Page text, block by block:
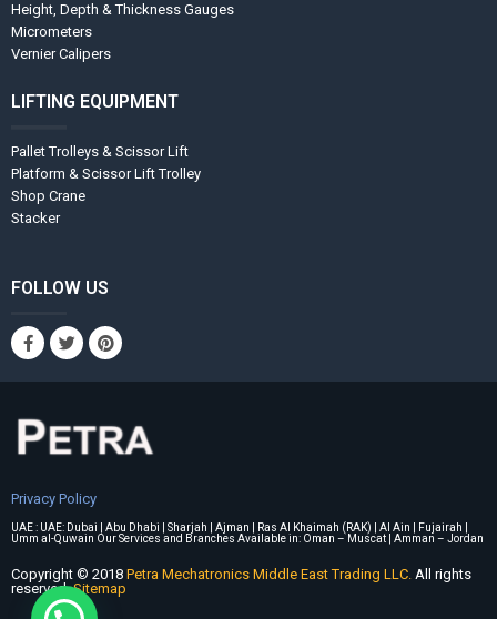
Height, Depth & Thickness Gauges
Micrometers
Vernier Calipers
LIFTING EQUIPMENT
Pallet Trolleys & Scissor Lift
Platform & Scissor Lift Trolley
Shop Crane
Stacker
FOLLOW US
Privacy Policy
UAE : UAE: Dubai | Abu Dhabi | Sharjah | Ajman | Ras Al Khaimah (RAK) | Al Ain | Fujairah |
Umm al-Quwain Our Services and Branches Available in: Oman – Muscat | Amman – Jordan
Copyright © 2018 Petra Mechatronics Middle East Trading LLC. All rights
reserved.Sitemap